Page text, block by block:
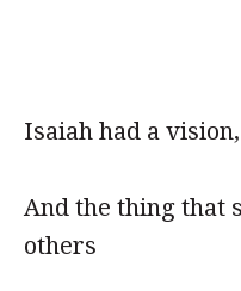
Isaiah had a
And the thing that
others